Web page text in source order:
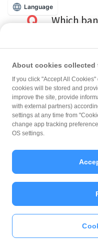
Which
What is
Can I top
Is there
What is
operating
Language
About cookies
If you click "Accept All
cookies will be stored and
improve the site, provide
with external partners)
settings at any time from
change app tracking
OS settings.